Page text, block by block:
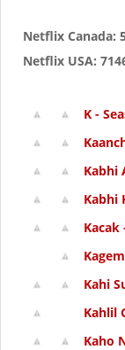
Netflix Canada:
Netflix USA:
K -
Kabhi
Kabhi
Kacak
Kahi
Kahlil
Kaho